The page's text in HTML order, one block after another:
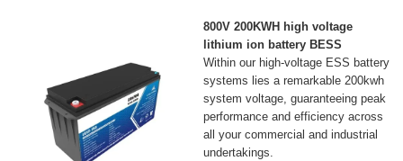
800V 200KWH high voltage
lithium ion battery BESS
Within our high-voltage ESS battery
systems lies a remarkable 200kwh
system voltage, guaranteeing peak
performance and efficiency across
all your commercial and industrial
undertakings.